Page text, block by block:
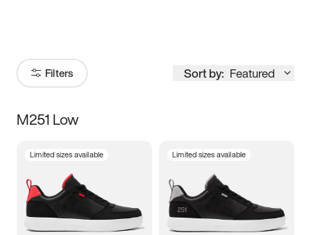
Filters Sort by: Featured
Size
3.5 4 4.5
M251 Low
Limited sizes available Limited sizes available